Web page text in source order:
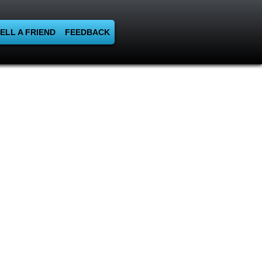
A FRIEND FEEDBACK